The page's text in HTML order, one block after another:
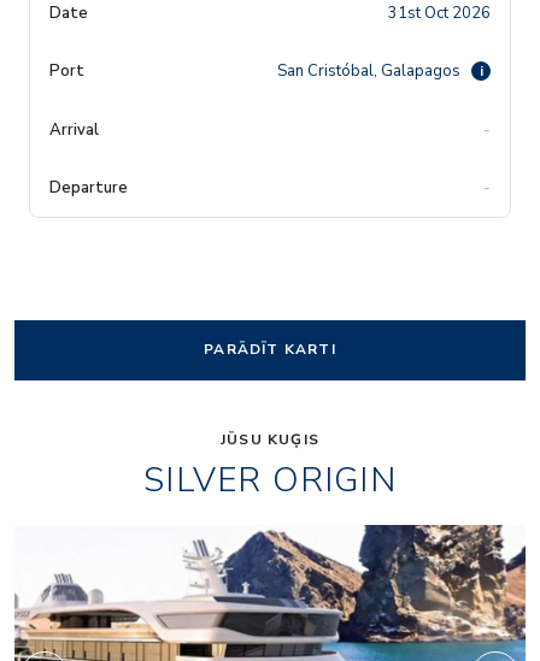
31st Oct 2026
San Cristóbal, Galapagos i
-
-
PARĀDĪT KARTI
JŪSU KUĢIS
SILVER ORIGIN
f0b879210b45